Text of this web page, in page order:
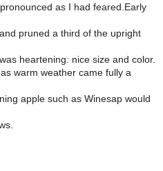
as I had feared.Early
pruned a third of the upright
heartening: nice size and color.
warm weather came fully a
apple such as Winesap would